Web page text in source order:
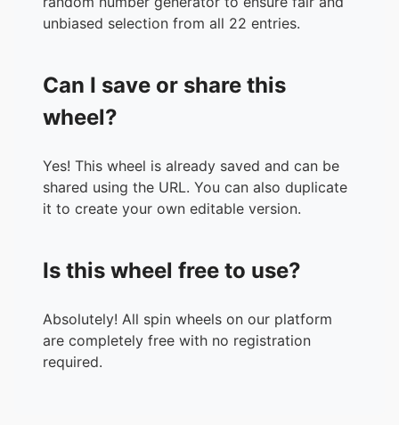
unbiased selection from all 22 entries.
Can I save or share this
wheel?
Yes! This wheel is already saved and can be
shared using the URL. You can also duplicate
it to create your own editable version.
Is this wheel free to use?
Absolutely! All spin wheels on our platform
are completely free with no registration
required.